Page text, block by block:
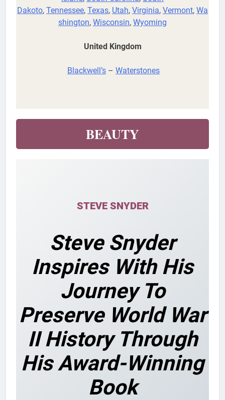
Dakoto, Tennessee, Texas, Utah, Virginia, Vermont, Wa
shington, Wisconsin, Wyoming
United Kingdom
Blackwell’s – Waterstones
BEAUTY
STEVE SNYDER
Steve Snyder
Inspires With His
Journey To
Preserve World War
II History Through
His Award-Winning
Book